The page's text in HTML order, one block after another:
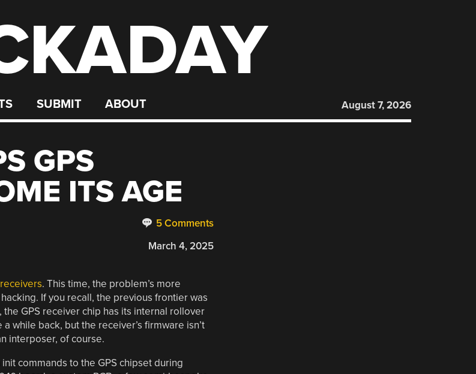
SUBMIT ABOUT August 7, 2026
GPS
ITS AGE
5 Comments
March 4, 2025
. This time, the problem’s more
If you recall, the previous frontier was
the GPS receiver chip has its internal rollover
while back, but the receiver’s firmware isn’t
interposer, of course.
commands to the GPS chipset during